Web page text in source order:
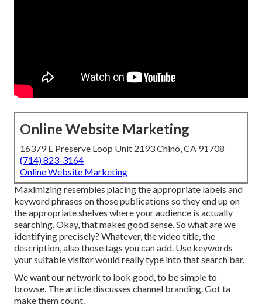
Online Website Marketing
16379 E Preserve Loop Unit 2193 Chino, CA 91708
(714) 823-3164
Online Website Marketing
Maximizing resembles placing the appropriate labels and
keyword phrases on those publications so they end up on
the appropriate shelves where your audience is actually
searching. Okay, that makes good sense. So what are we
identifying precisely? Whatever, the video title, the
description, also those tags you can add. Use keywords
your suitable visitor would really type into that search bar.
We want our network to look good, to be simple to
browse. The article discusses channel branding. Got ta
make them count.